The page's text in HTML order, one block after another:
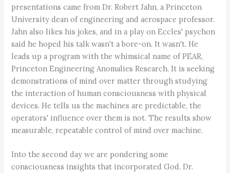
presentations came from Dr. Robert Jahn, a Princeton
University dean of engineering and aerospace professor.
Jahn also likes his jokes, and in a play on Eccles' psychon
said he hoped his talk wasn't a bore-on. It wasn't. He
leads up a program with the whimsical name of PEAR,
Princeton Engineering Anomalies Research. It is seeking
demonstrations of mind over matter through studying
the interaction of human consciousness with physical
devices. He tells us the machines are predictable, the
operators' influence over them is not. The results show
measurable, repeatable control of mind over machine.
Into the second day we are pondering some
consciousness insights that incorporated God. Dr.